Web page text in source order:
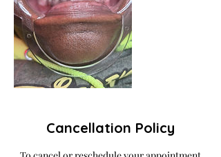
Cancellation Policy